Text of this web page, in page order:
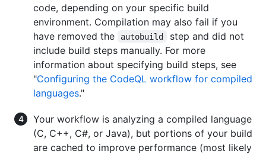
code, depending on your specific build
environment. Compilation may also fail if you
have removed the
autobuild
step and did not
include build steps manually. For more
information about specifying build steps, see
"Configuring the CodeQL workflow for compiled
languages."
Your workflow is analyzing a compiled language
(C, C++, C#, or Java), but portions of your build
are cached to improve performance (most likely